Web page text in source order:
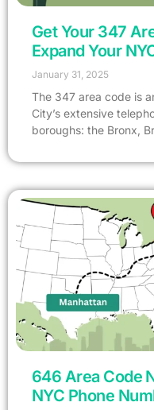
Get Your 347
Expand Your
January 31, 2025
The 347 area code is
City’s extensive
boroughs: the Bronx,
646 Area Code
NYC Phone